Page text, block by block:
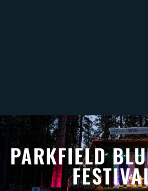
PARKFIELD